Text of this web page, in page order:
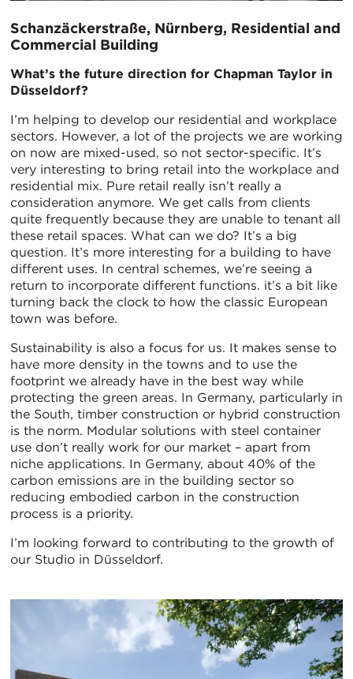
Schanzäckerstraße, Nürnberg, Residential and
Commercial Building
What’s the future direction for Chapman Taylor in
Düsseldorf?
I’m helping to develop our residential and workplace
sectors. However, a lot of the projects we are working
on now are mixed-used, so not sector-specific. It’s
very interesting to bring retail into the workplace and
residential mix. Pure retail really isn’t really a
consideration anymore. We get calls from clients
quite frequently because they are unable to tenant all
these retail spaces. What can we do? It’s a big
question. It’s more interesting for a building to have
different uses. In central schemes, we’re seeing a
return to incorporate different functions. it’s a bit like
turning back the clock to how the classic European
town was before.
Sustainability is also a focus for us. It makes sense to
have more density in the towns and to use the
footprint we already have in the best way while
protecting the green areas. In Germany, particularly in
the South, timber construction or hybrid construction
is the norm. Modular solutions with steel container
use don’t really work for our market – apart from
niche applications. In Germany, about 40% of the
carbon emissions are in the building sector so
reducing embodied carbon in the construction
process is a priority.
I’m looking forward to contributing to the growth of
our Studio in Düsseldorf.